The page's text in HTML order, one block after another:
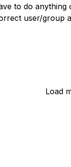
to do
user/group
Load